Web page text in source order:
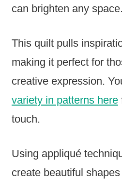
can brighten any space.
This quilt pulls
making it perfect for
creative expression.
variety in patterns here
touch.
Using appliqué
create beautiful